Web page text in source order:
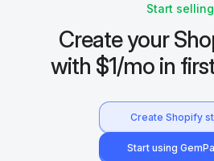
Start selling
Create your
with $1/mo in
Create Shopify
Start using